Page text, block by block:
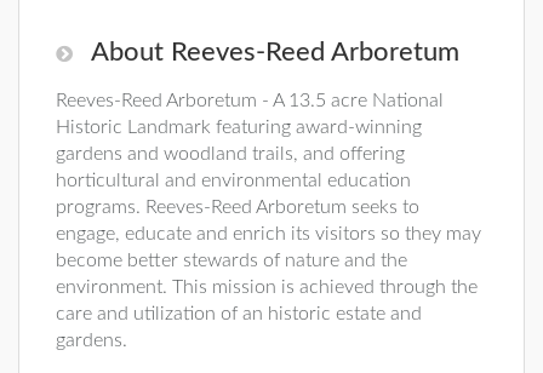
About Reeves-Reed Arboretum
Reeves-Reed Arboretum - A 13.5 acre National
Historic Landmark featuring award-winning
gardens and woodland trails, and offering
horticultural and environmental education
programs. Reeves-Reed Arboretum seeks to
engage, educate and enrich its visitors so they may
become better stewards of nature and the
environment. This mission is achieved through the
care and utilization of an historic estate and
gardens.